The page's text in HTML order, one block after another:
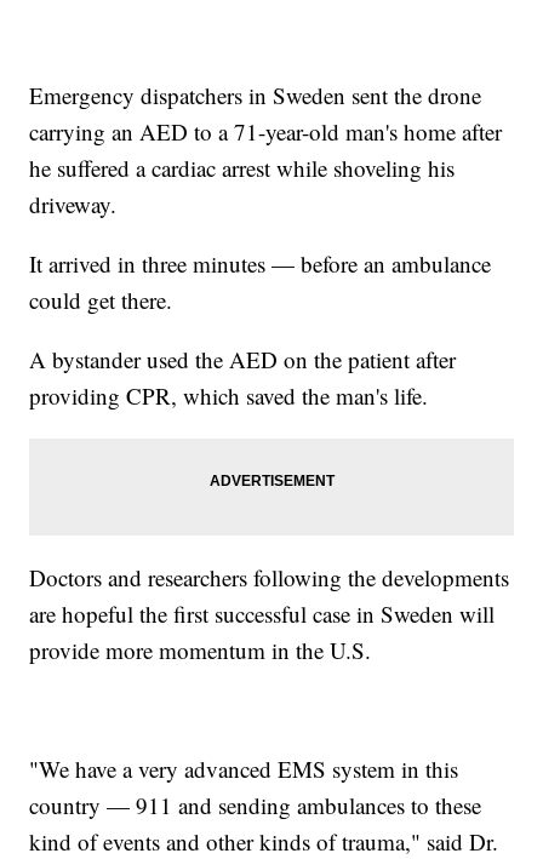
Emergency dispatchers in Sweden sent the drone
carrying an AED to a 71-year-old man's home after
he suffered a cardiac arrest while shoveling his
driveway.
It arrived in three minutes — before an ambulance
could get there.
A bystander used the AED on the patient after
providing CPR, which saved the man's life.
Doctors and researchers following the developments
are hopeful the first successful case in Sweden will
provide more momentum in the U.S.
"We have a very advanced EMS system in this
country — 911 and sending ambulances to these
kind of events and other kinds of trauma," said Dr.